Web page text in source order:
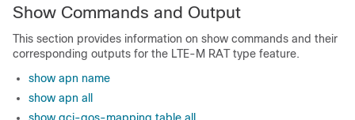
Show Commands and Output
This section provides information on show commands and their
corresponding outputs for the LTE-M RAT type feature.
show apn name
show apn all